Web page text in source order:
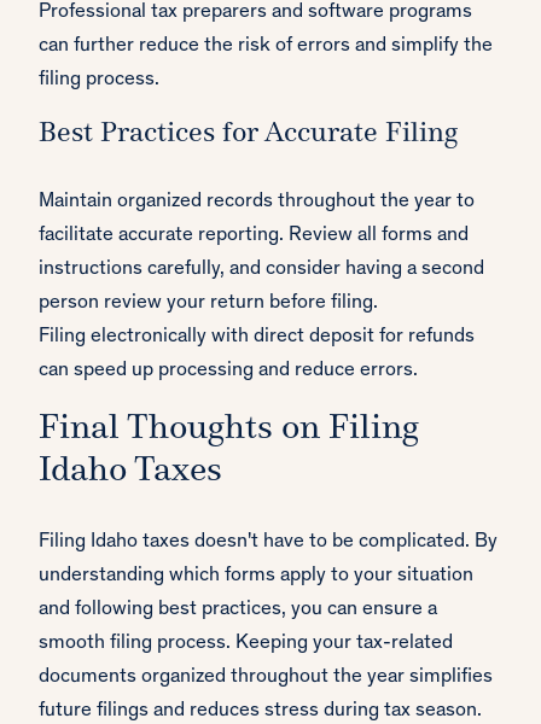
Professional tax preparers and software programs
can further reduce the risk of errors and simplify the
filing process.
Best Practices for Accurate Filing
Maintain organized records throughout the year to
facilitate accurate reporting. Review all forms and
instructions carefully, and consider having a second
person review your return before filing.
Filing electronically with direct deposit for refunds
can speed up processing and reduce errors.
Final Thoughts on Filing
Idaho Taxes
Filing Idaho taxes doesn't have to be complicated. By
understanding which forms apply to your situation
and following best practices, you can ensure a
smooth filing process. Keeping your tax-related
documents organized throughout the year simplifies
future filings and reduces stress during tax season.